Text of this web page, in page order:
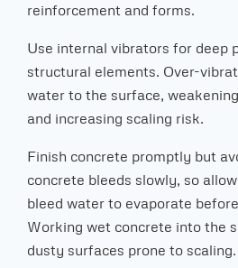
reinforcement and forms.
Use internal vibrators for deep
structural elements. Over-
water to the surface,
and increasing scaling risk.
Finish concrete promptly but
concrete bleeds slowly, so
bleed water to evaporate
Working wet concrete into the
dusty surfaces prone to scaling.